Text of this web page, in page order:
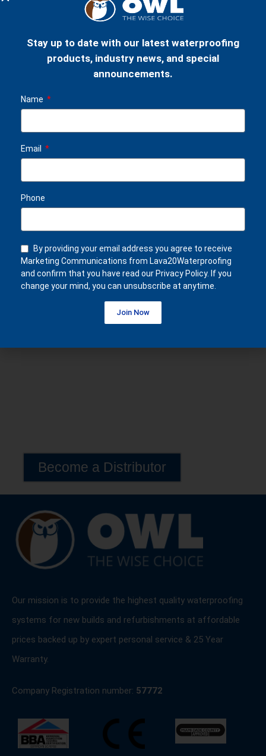
LAVA 20 WATERPROOFING
KIT (100m²)
LAVA 20 WATERPROOFING
KIT (500m²)
LAVA 20 WATERPROOFING
KIT (1000m²)
£ 28,590.00
Become a Distributor
Our mission is to provide the highest quality waterproofing
systems for new builds and refurbishments at affordable
prices backed up by expert personal service & 25 Year
Warranty.
Company Registration number: 57772
Stay up to date with our latest waterproofing
products, industry news, and special
announcements.
Name
Email
Phone
By providing your email address you agree to receive
Marketing Communications from Lava20Waterproofing
and confirm that you have read our Privacy Policy. If you
change your mind, you can unsubscribe at anytime.
Join Now